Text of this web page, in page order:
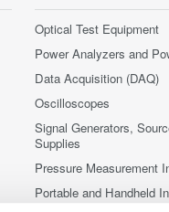
Optical Test Equipment
Power Analyzers and
Data Acquisition (DAQ)
Oscilloscopes
Signal Generators,
Supplies
Pressure Measurement
Portable and Handheld